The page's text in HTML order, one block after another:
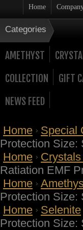
Home
Categories
AMETHYST
COLLECTION
GIFT
NEWS FEED
Home Special
Protection Size:
Home
Ratiation EMF
Home
Protection Size:
Home
Selenite
Protection Size: